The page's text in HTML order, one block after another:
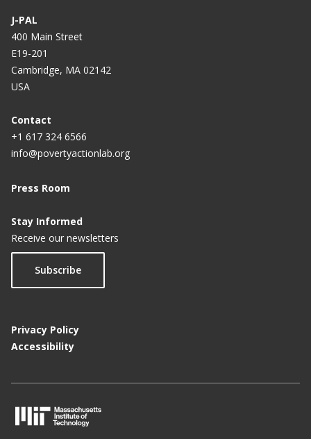
J-PAL
400 Main Street
E19-201
Cambridge, MA 02142
USA
Contact
+1 617 324 6566
info@povertyactionlab.org
Press Room
Stay Informed
Receive our newsletters
Subscribe
Privacy Policy
Accessibility